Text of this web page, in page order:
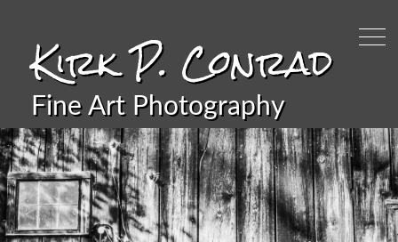
Kirk P. Conrad
Fine Art Photography